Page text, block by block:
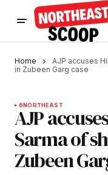
Home
AJP accuses
in Zubeen Garg case
6NORTHEAST
AJP
Sarma of
Zubeen